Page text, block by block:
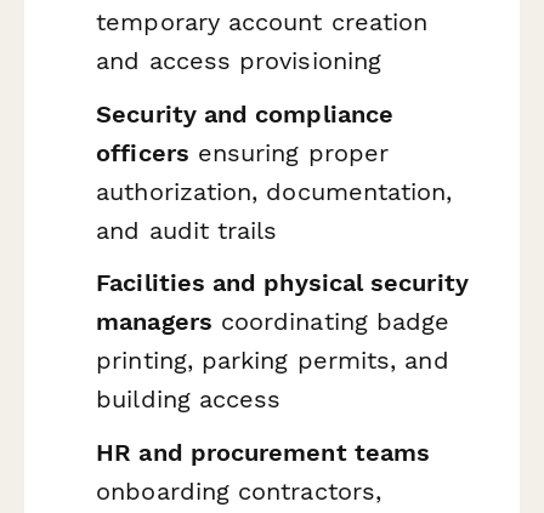
temporary account creation
and access provisioning
Security and compliance
officers ensuring proper
authorization, documentation,
and audit trails
Facilities and physical security
managers coordinating badge
printing, parking permits, and
building access
HR and procurement teams
onboarding contractors,